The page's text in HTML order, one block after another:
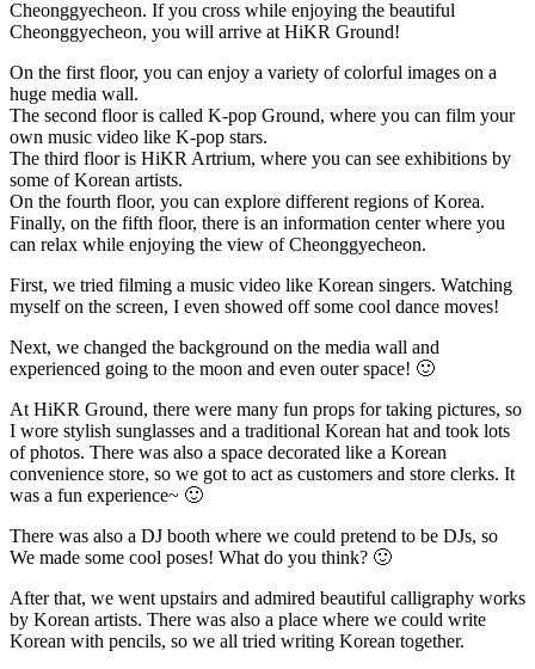
Cheonggyecheon. If you cross while enjoying the beautiful
Cheonggyecheon, you will arrive at HiKR Ground!
On the first floor, you can enjoy a variety of colorful images on a
huge media wall.
The second floor is called K-pop Ground, where you can film your
own music video like K-pop stars.
The third floor is HiKR Artrium, where you can see exhibitions by
some of Korean artists.
On the fourth floor, you can explore different regions of Korea.
Finally, on the fifth floor, there is an information center where you
can relax while enjoying the view of Cheonggyecheon.
First, we tried filming a music video like Korean singers. Watching
myself on the screen, I even showed off some cool dance moves!
Next, we changed the background on the media wall and
experienced going to the moon and even outer space! 🙂
At HiKR Ground, there were many fun props for taking pictures, so
I wore stylish sunglasses and a traditional Korean hat and took lots
of photos. There was also a space decorated like a Korean
convenience store, so we got to act as customers and store clerks. It
was a fun experience~ 🙂
There was also a DJ booth where we could pretend to be DJs, so
We made some cool poses! What do you think? 🙂
After that, we went upstairs and admired beautiful calligraphy works
by Korean artists. There was also a place where we could write
Korean with pencils, so we all tried writing Korean together.